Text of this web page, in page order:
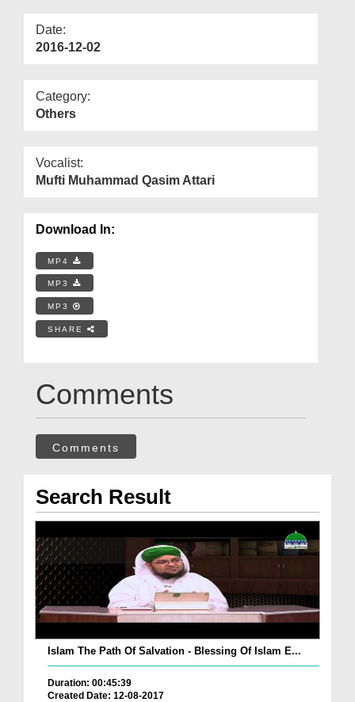
Date:
2016-12-02
Category:
Others
Vocalist:
Mufti Muhammad Qasim Attari
Download In:
MP4
MP3
MP3
SHARE
Comments
Comments
Search Result
Islam The Path Of Salvation - Blessing Of Islam E...
Duration: 00:45:39
Created Date: 12-08-2017